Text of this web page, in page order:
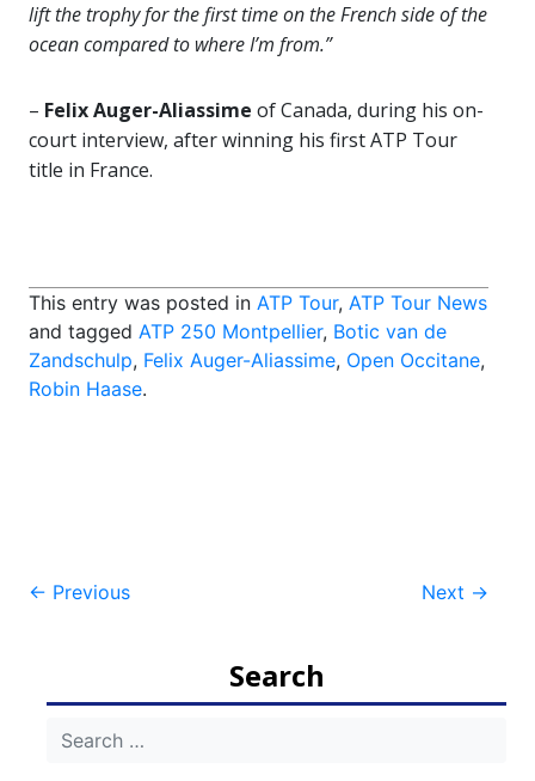
lift the trophy for the first time on the French side of the
ocean compared to where I’m from.”
– Felix Auger-Aliassime of Canada, during his on-
court interview, after winning his first ATP Tour
title in France.
This entry was posted in ATP Tour, ATP Tour News
and tagged ATP 250 Montpellier, Botic van de
Zandschulp, Felix Auger-Aliassime, Open Occitane,
Robin Haase.
Post
← Previous Next →
Search